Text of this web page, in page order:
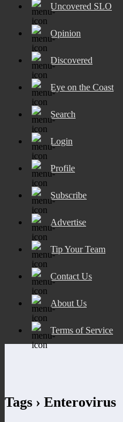
Uncovered SLO
Opinion
Discovered
Eye on the Coast
Search
Login
Profile
Subscribe
Advertise
Tip Your Team
Contact Us
About Us
Terms of Service
Tags › Enterovirus